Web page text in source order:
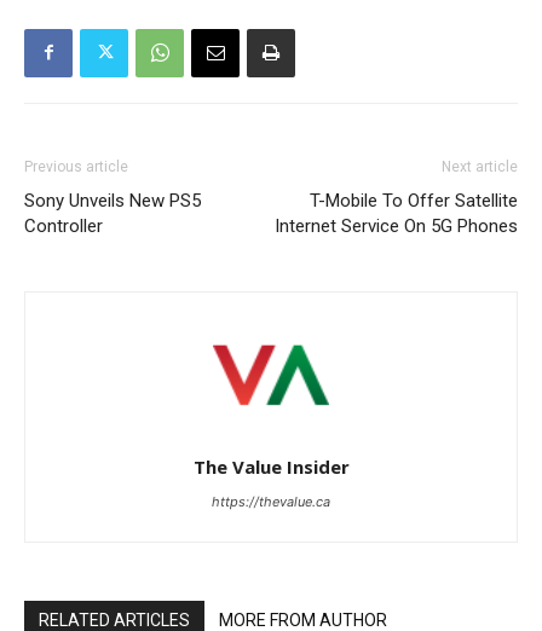
Previous article
Sony Unveils New PS5
Controller
Next article
T-Mobile To Offer Satellite
Internet Service On 5G Phones
The Value Insider
https://thevalue.ca
RELATED ARTICLES MORE FROM AUTHOR